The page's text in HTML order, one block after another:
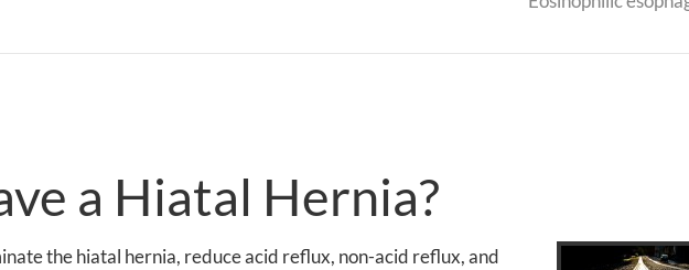
a Hiatal Hernia?
the hiatal hernia, reduce acid reflux, non-acid reflux, and